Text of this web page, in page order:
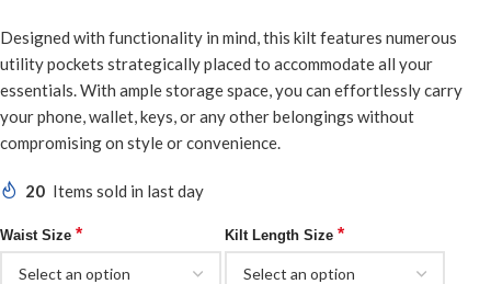
Designed with functionality in mind, this kilt features numerous
utility pockets strategically placed to accommodate all your
essentials. With ample storage space, you can effortlessly carry
your phone, wallet, keys, or any other belongings without
compromising on style or convenience.
20 Items sold in last day
Waist Size * Kilt Length Size *